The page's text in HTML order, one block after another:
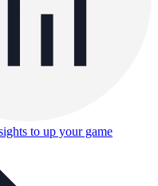
to up your game